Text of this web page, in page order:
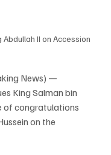
II on Accession
News) —
King Salman bin
of congratulations
on the